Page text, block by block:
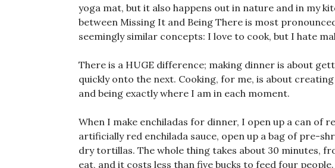
yoga mat, but it also happens out in nature and in my
between Missing It and Being There is most
seemingly similar concepts: I love to cook, but I hate
There is a HUGE difference; making dinner is about
quickly onto the next. Cooking, for me, is about
and being exactly where I am in each moment.
When I make enchiladas for dinner, I open up a can of
artificially red enchilada sauce, open up a bag of pre-
dry tortillas. The whole thing takes about 30 minutes,
eat, and it costs less than five bucks to feed four